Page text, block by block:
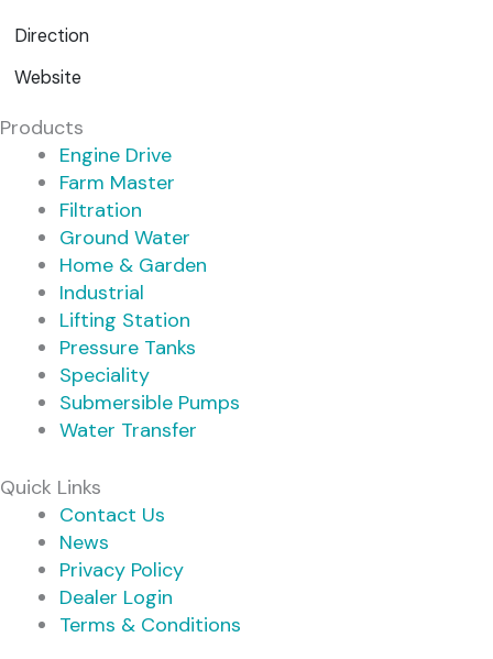
Direction
Website
Products
Engine Drive
Farm Master
Filtration
Ground Water
Home & Garden
Industrial
Lifting Station
Pressure Tanks
Speciality
Submersible Pumps
Water Transfer
Quick Links
Contact Us
News
Privacy Policy
Dealer Login
Terms & Conditions